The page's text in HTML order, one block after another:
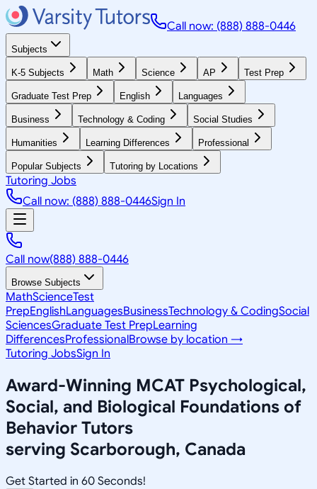
Call now: (888) 888-0446
Subjects
K-5 Subjects Math Science AP Test Prep
Graduate Test Prep English Languages
Business Technology & Coding Social Studies
Humanities Learning Differences Professional
Popular Subjects Tutoring by Locations
Tutoring Jobs
Call now: (888) 888-0446Sign In
Call now(888) 888-0446
Browse Subjects
MathScienceTest
PrepEnglishLanguagesBusinessTechnology & CodingSocial
SciencesGraduate Test PrepLearning
DifferencesProfessionalBrowse by location →
Tutoring JobsSign In
Award-Winning MCAT Psychological,
Social, and Biological Foundations of
Behavior Tutors
serving Scarborough, Canada
Get Started in 60 Seconds!